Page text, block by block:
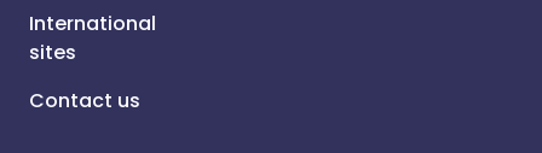
International
sites
Contact us